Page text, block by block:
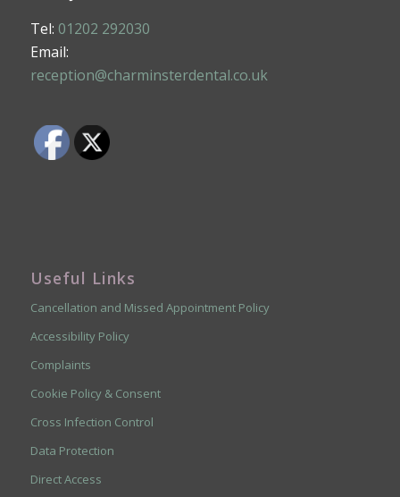
Tel: 01202 292030
Email:
reception@charminsterdental.co.uk
Useful Links
Cancellation and Missed Appointment Policy
Accessibility Policy
Complaints
Cookie Policy & Consent
Cross Infection Control
Data Protection
Direct Access